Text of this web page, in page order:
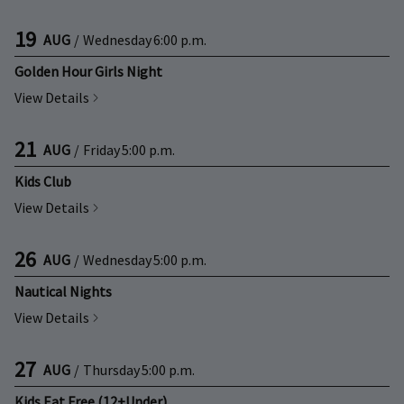
19 AUG / Wednesday6:00 p.m.
Golden Hour Girls Night
View Details
21 AUG / Friday5:00 p.m.
Kids Club
View Details
26 AUG / Wednesday5:00 p.m.
Nautical Nights
View Details
27 AUG / Thursday5:00 p.m.